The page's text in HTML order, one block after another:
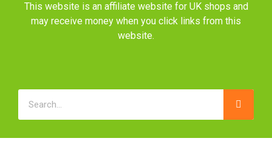
This website is an affiliate website for UK shops and
may receive money when you click links from this
website.